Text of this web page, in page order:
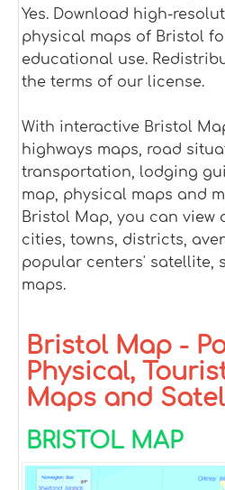
Yes. Download high-
physical maps of Bristol
educational use.
the terms of our license.
With interactive Bristol
highways maps, road
transportation, lodging
map, physical maps and
Bristol Map, you can view
cities, towns, districts,
popular centers' satellite,
maps.
Bristol Map -
Physical,
Maps and
BRISTOL MAP